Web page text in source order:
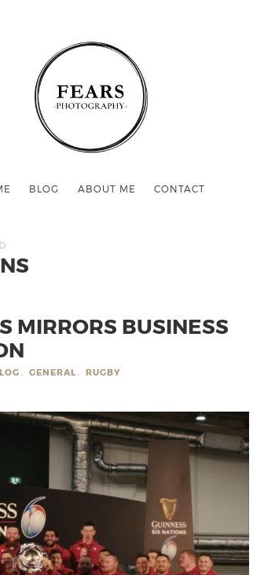
BLOG ABOUT ME CONTACT
MIRRORS BUSINESS
, GENERAL , RUGBY